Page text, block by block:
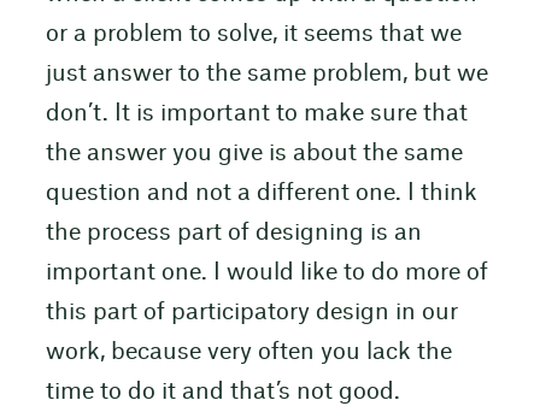
or a problem to solve, it seems that we
just answer to the same problem, but we
don’t. It is important to make sure that
the answer you give is about the same
question and not a different one. I think
the process part of designing is an
important one. I would like to do more of
this part of participatory design in our
work, because very often you lack the
time to do it and that’s not good.